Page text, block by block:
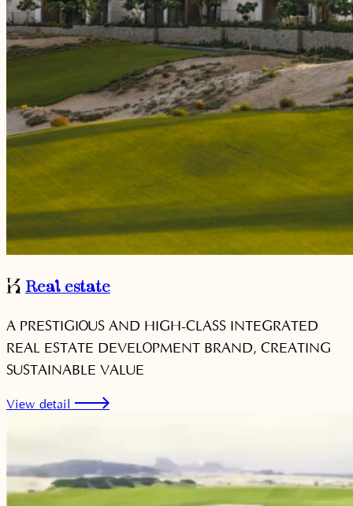
Real estate
A PRESTIGIOUS AND HIGH-CLASS INTEGRATED
REAL ESTATE DEVELOPMENT BRAND, CREATING
SUSTAINABLE VALUE
View detail